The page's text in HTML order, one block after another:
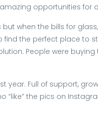
opportunities for
when the bills for
the perfect place to
People were
year. Full of support,
“like” the pics on